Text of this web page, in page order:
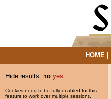
HOME|
Hide results: no yes
Cookies need to be fully enabled for this
feature to work over multiple sessions.